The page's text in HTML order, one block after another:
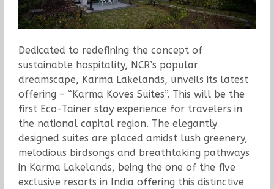
Dedicated to redefining the concept of
sustainable hospitality, NCR’s popular
dreamscape, Karma Lakelands, unveils its latest
offering – “Karma Koves Suites”. This will be the
first Eco-Tainer stay experience for travelers in
the national capital region. The elegantly
designed suites are placed amidst lush greenery,
melodious birdsongs and breathtaking pathways
in Karma Lakelands, being the one of the five
exclusive resorts in India offering this distinctive